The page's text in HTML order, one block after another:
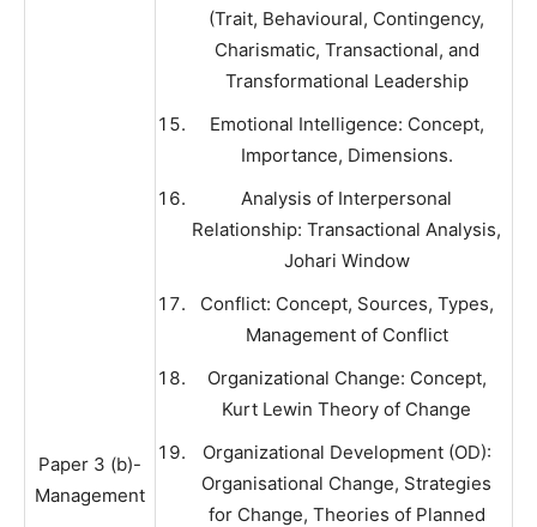
Paper 3 (b)-
Management
(Trait, Behavioural, Contingency,
Charismatic, Transactional, and
Transformational Leadership
Emotional Intelligence: Concept,
Importance, Dimensions.
Analysis of Interpersonal
Relationship: Transactional Analysis,
Johari Window
Conflict: Concept, Sources, Types,
Management of Conflict
Organizational Change: Concept,
Kurt Lewin Theory of Change
Organizational Development (OD):
Organisational Change, Strategies
for Change, Theories of Planned